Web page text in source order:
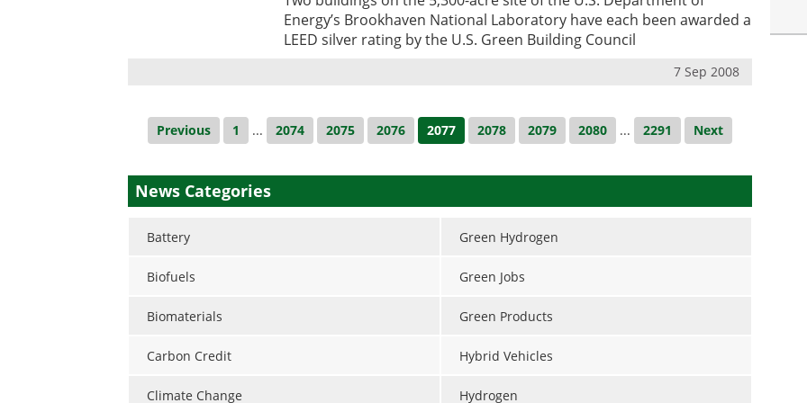
Energy’s Brookhaven National Laboratory have each been awarded a
LEED silver rating by the U.S. Green Building Council
7 Sep 2008
Previous 1 ... 2074 2075 2076 2077 2078 2079 2080 ... 2291 Next
News Categories
Battery
Biofuels
Biomaterials
Carbon Credit
Climate Change
Green Hydrogen
Green Jobs
Green Products
Hybrid Vehicles
Hydrogen